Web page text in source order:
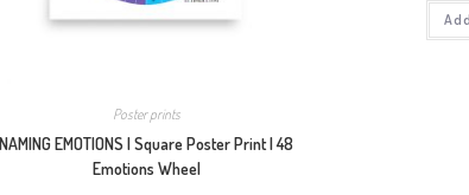
Poster prints
NAMING EMOTIONS | Square Poster Print | 48
Emotions Wheel